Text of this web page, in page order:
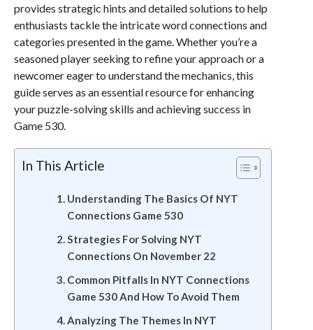
provides strategic hints and detailed solutions to help
enthusiasts tackle the intricate word connections and
categories presented in the game. Whether you’re a
seasoned player seeking to refine your approach or a
newcomer eager to understand the mechanics, this
guide serves as an essential resource for enhancing
your puzzle-solving skills and achieving success in
Game 530.
In This Article
Understanding The Basics Of NYT
Connections Game 530
Strategies For Solving NYT
Connections On November 22
Common Pitfalls In NYT Connections
Game 530 And How To Avoid Them
Analyzing The Themes In NYT